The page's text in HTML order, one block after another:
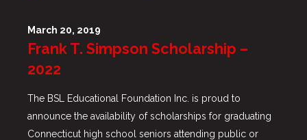
March 20, 2019
Frank T. Simpson Scholarship –
2022
The BSL Educational Foundation Inc. is proud to
announce the availability of scholarships for graduating
Connecticut high school seniors attending public or